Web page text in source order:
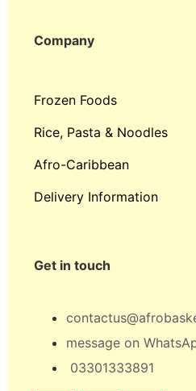
Company
Frozen Foods
Rice, Pasta & Noodles
Afro-Caribbean
Delivery Information
Get in touch
message on
03301333891